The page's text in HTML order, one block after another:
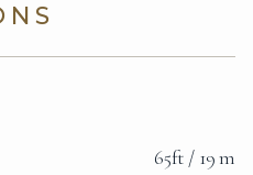
65ft / 19 m